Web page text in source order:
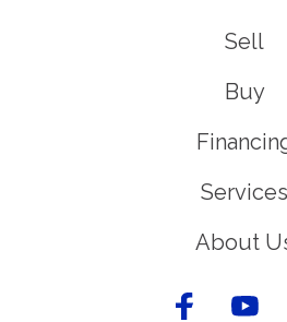
Sell
Buy
Services
About